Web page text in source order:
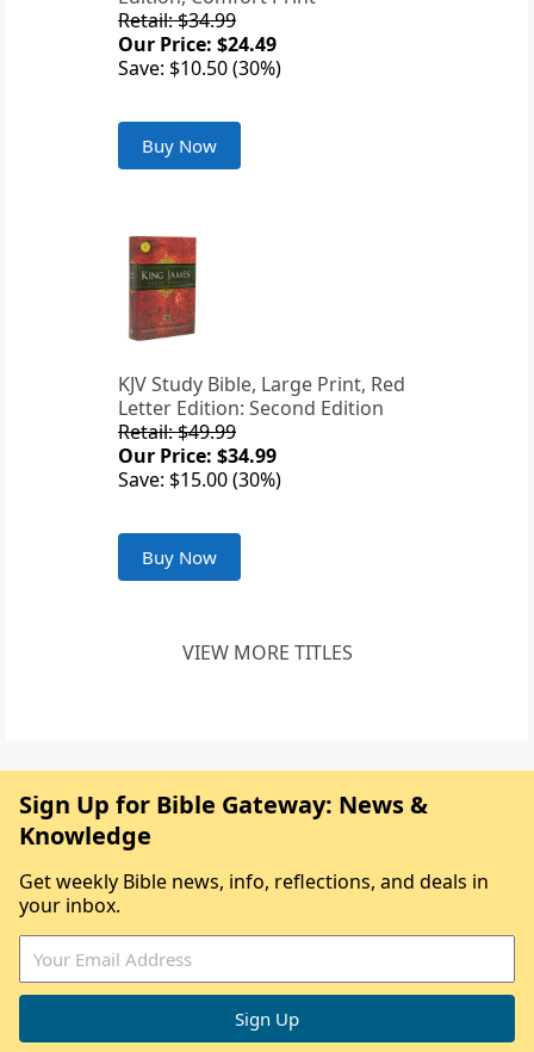
Retail: $34.99
Our Price: $24.49
Save: $10.50 (30%)
Buy Now
KJV Study Bible, Large Print, Red
Letter Edition: Second Edition
Retail: $49.99
Our Price: $34.99
Save: $15.00 (30%)
Buy Now
VIEW MORE TITLES
Sign Up for Bible Gateway: News &
Knowledge
Get weekly Bible news, info, reflections, and deals in
your inbox.